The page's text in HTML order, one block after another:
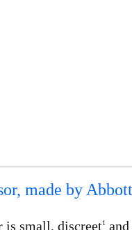
made by Abbott
is small, discreet1